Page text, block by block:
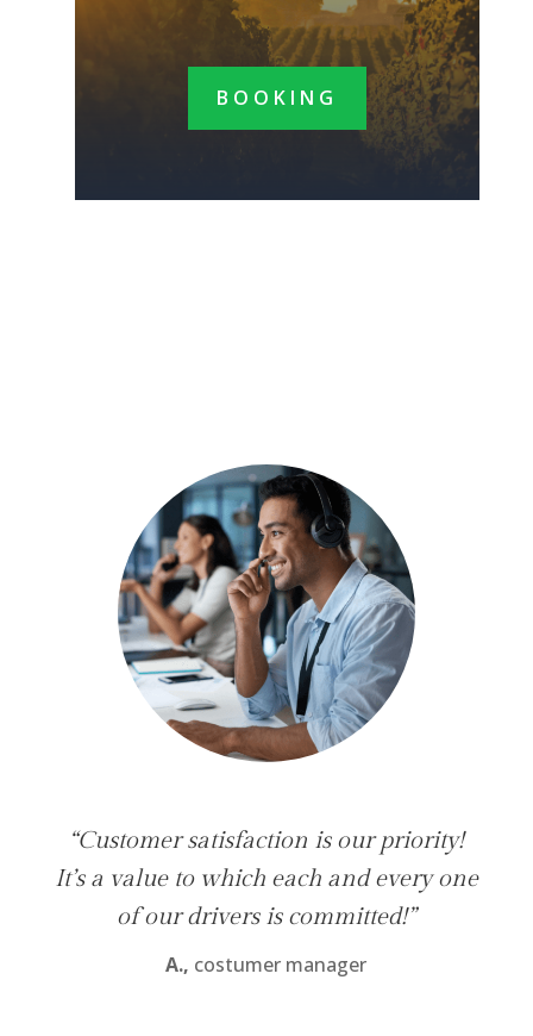
BOOKING
“Customer satisfaction is our priority!
It’s a value to which each and every one
of our drivers is committed!”
A., costumer manager